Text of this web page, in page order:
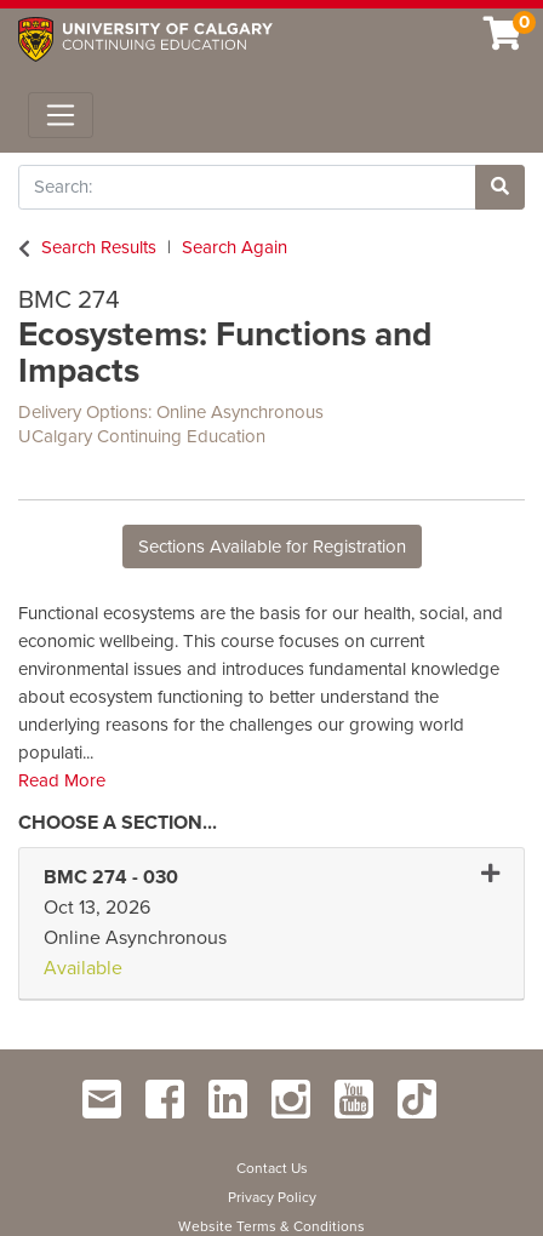
0
Toggle navigation
Search
Site
Search Results
Search Again
BMC 274
Ecosystems: Functions and
Impacts
Delivery Options Online Asynchronous
UCalgary Continuing Education
Sections Available for Registration
Functional ecosystems are the basis for our health, social, and
economic wellbeing. This course focuses on current
environmental issues and introduces fundamental knowledge
about ecosystem functioning to better understand the
underlying reasons for the challenges our growing world
populati...
Read More
BMC 274 - 030
Oct 13, 2026
Online Asynchronous
Available
Contact Us
Privacy Policy
Website Terms & Conditions